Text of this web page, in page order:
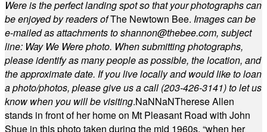
Were is the perfect landing spot so that your photographs can
be enjoyed by readers ofThe Newtown Bee. Images can be
e-mailed as attachments toshannon@thebee.com, subject
line: Way We Were photo. When submitting photographs,
please identify as many people as possible, the location, and
the approximate date. If you live locally and would like to loan
a photo/photos, please give us a call (203-426-3141) to let us
know when you will be visiting.NaNNaNTherese Allen
stands in front of her home on Mt Pleasant Road with John
Shue in this photo taken during the mid 1960s, “when her